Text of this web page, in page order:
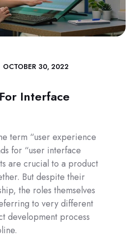
OCTOBER 30, 2022
Interface
term “user experience
for “user interface
are crucial to a product
But despite their
the roles themselves
to very different
development process